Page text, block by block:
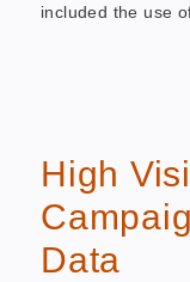
included the use
High
Data